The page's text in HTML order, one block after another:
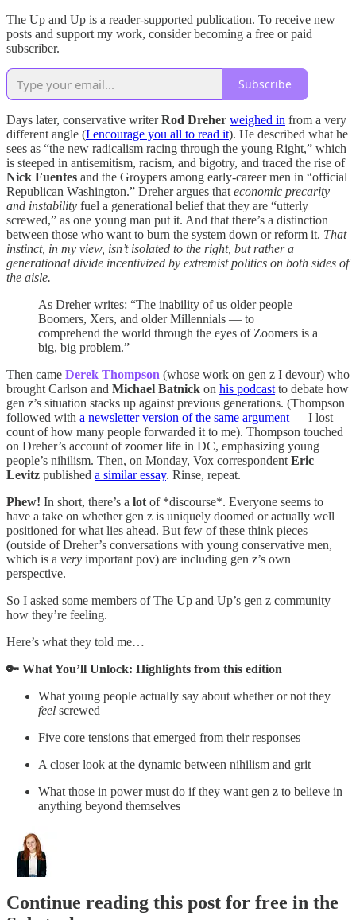
The Up and Up is a reader-supported publication. To receive new
posts and support my work, consider becoming a free or paid
subscriber.
Subscribe
Days later, conservative writerRod Dreher weighed in from a very
different angle (I encourage you all to read it). He described what he
sees as “the new radicalism racing through the young Right,” which
is steeped in antisemitism, racism, and bigotry, and traced the rise of
Nick Fuentes and the Groypers among early-career men in “official
Republican Washington.” Dreher argues that economic precarity
and instability fuel a generational belief that they are “utterly
screwed,” as one young man put it. And that there’s a distinction
between those who want to burn the system down or reform it. That
instinct, in my view, isn’t isolated to the right, but rather a
generational divide incentivized by extremist politics on both sides of
the aisle.
As Dreher writes: “The inability of us older people —
Boomers, Xers, and older Millennials — to
comprehend the world through the eyes of Zoomers is a
big, big problem.”
Then came Derek Thompson (whose work on gen z I devour) who
brought Carlson and Michael Batnick on his podcast to debate how
gen z’s situation stacks up against previous generations. (Thompson
followed with a newsletter version of the same argument — I lost
count of how many people forwarded it to me). Thompson touched
on Dreher’s account of zoomer life in DC, emphasizing young
people’s nihilism. Then, on Monday, Vox correspondent Eric
Levitz published a similar essay. Rinse, repeat.
Phew! In short, there’s a lot of *discourse*. Everyone seems to
have a take on whether gen z is uniquely doomed or actually well
positioned for what lies ahead. But few of these think pieces
(outside of Dreher’s conversations with young conservative men,
which is a very important pov) are including gen z’s own
perspective.
So I asked some members of The Up and Up’s gen z community
how they’re feeling.
Here’s what they told me…
🔑 What You’ll Unlock: Highlights from this edition
What young people actually say about whether or not they
feel screwed
Five core tensions that emerged from their responses
A closer look at the dynamic between nihilism and grit
What those in power must do if they want gen z to believe in
anything beyond themselves
Continue reading this post for free in the